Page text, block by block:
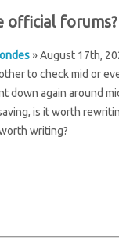
official forums?
» August 17th,
to check mid or
down again around
is it worth
writing?